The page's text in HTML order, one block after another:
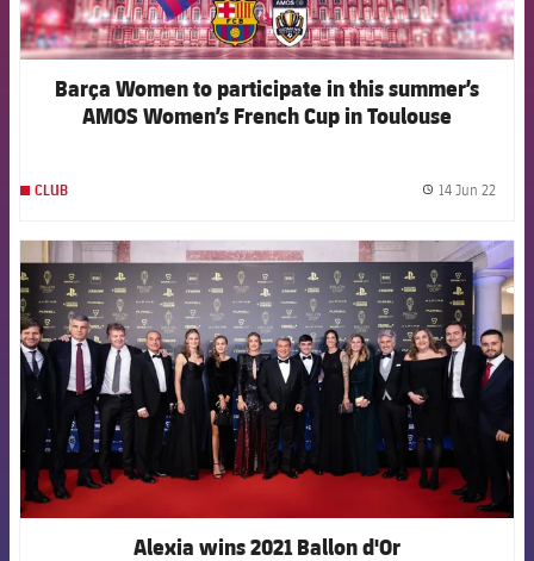
Barça Women to participate in this summer’s
AMOS Women’s French Cup in Toulouse
CLUB 14 Jun 22
FCB Barcelona badge
Alexia wins 2021 Ballon d'Or